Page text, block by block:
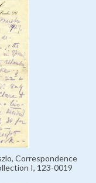
Correspondence
I, 123-0019